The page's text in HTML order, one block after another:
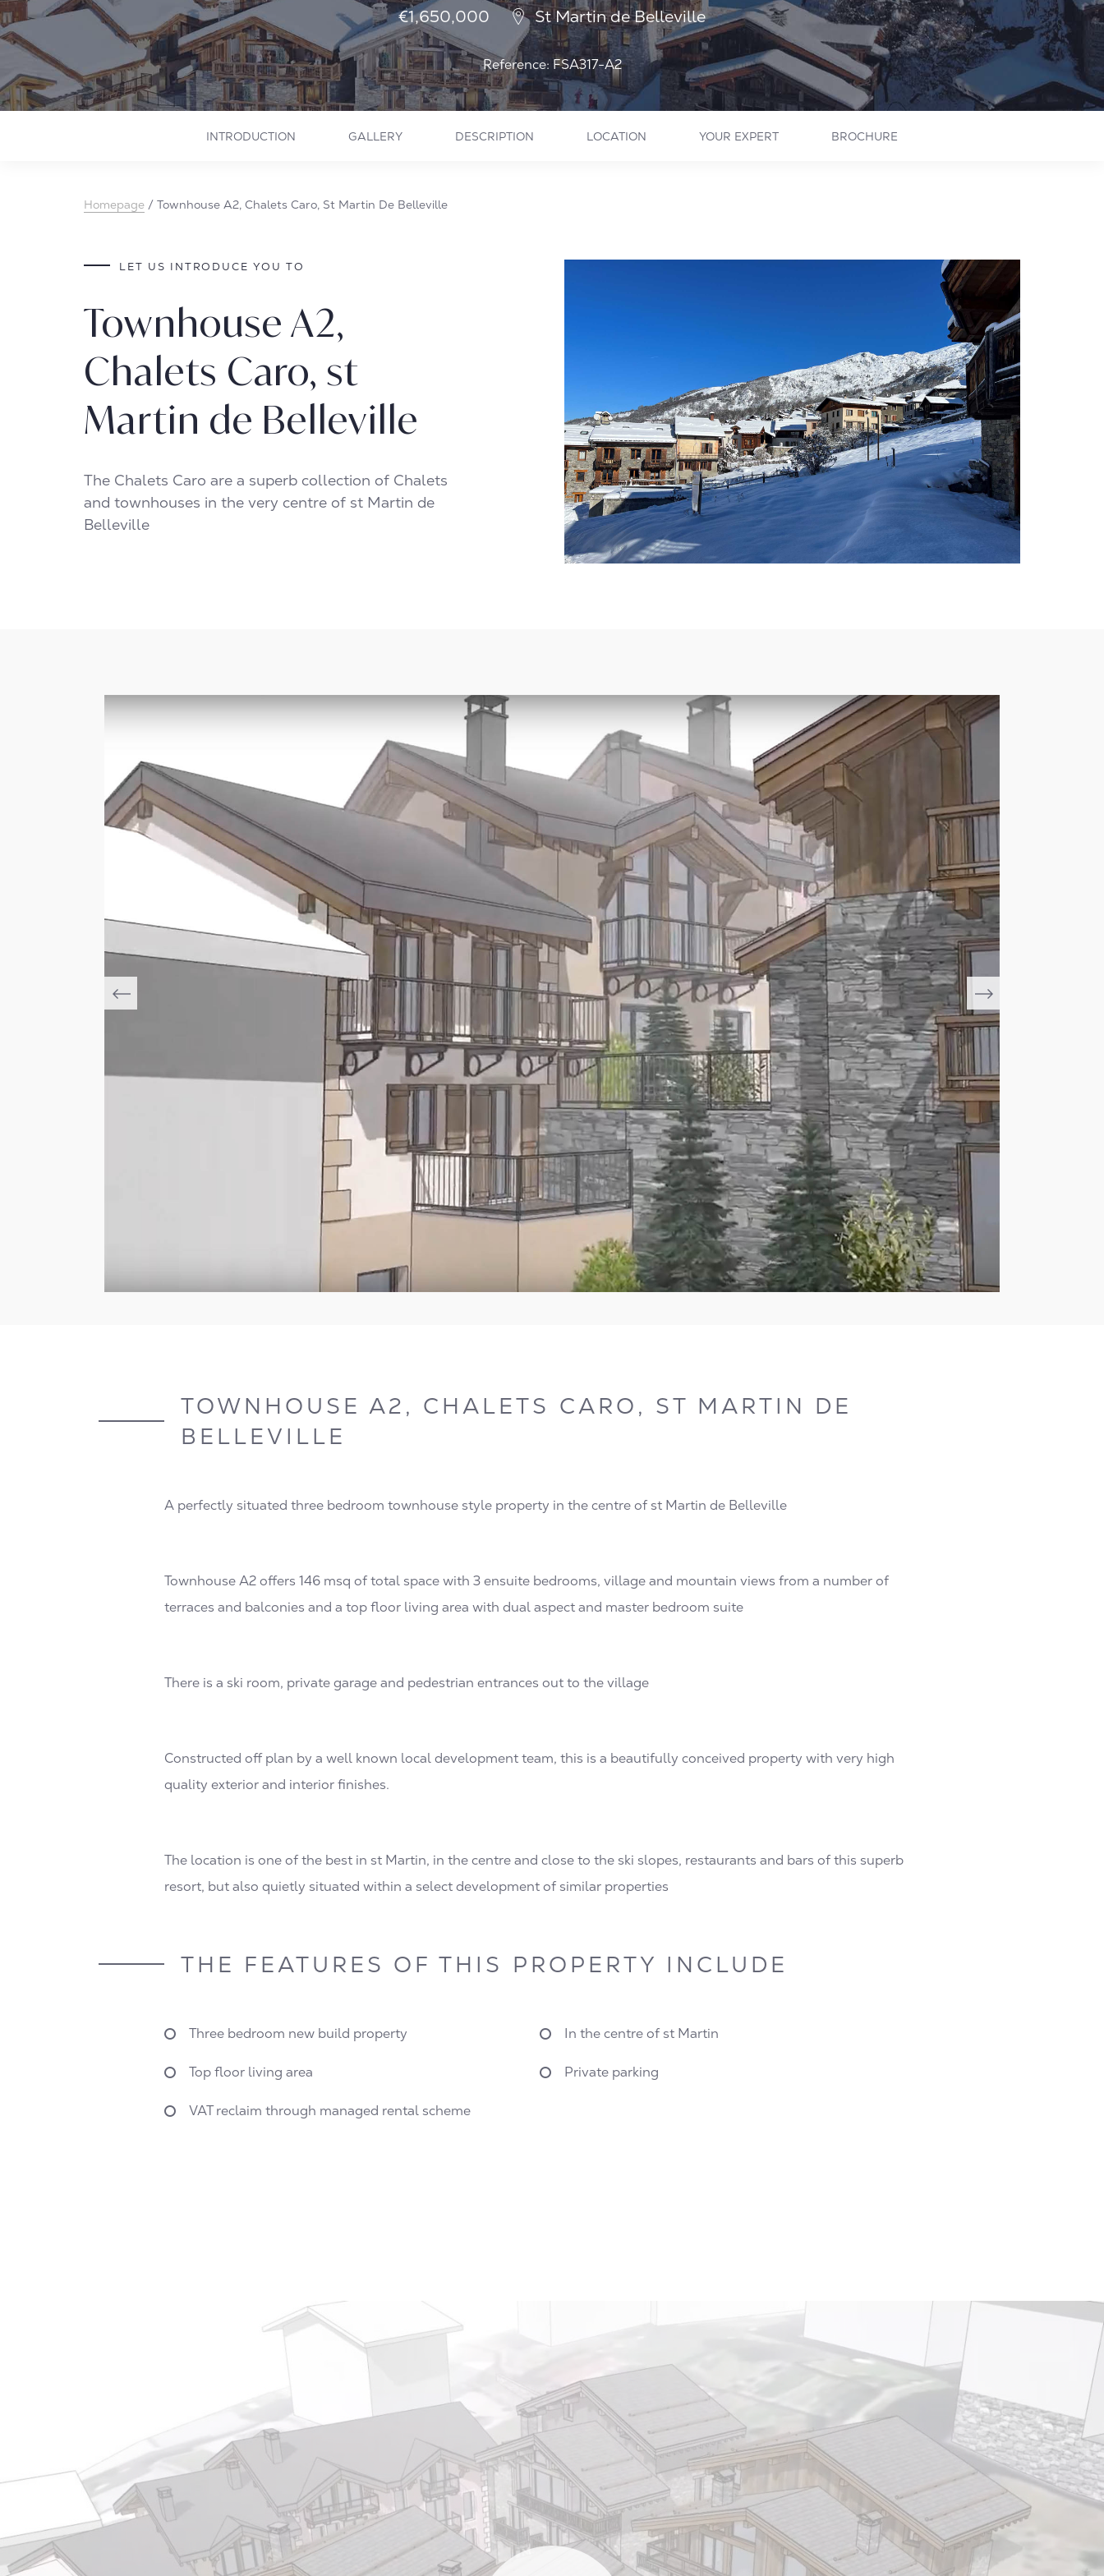
€1,650,000 St Martin de Belleville
Reference: FSA317-A2
Homepage / Townhouse A2, Chalets Caro, St Martin De Belleville
INTRODUCTION GALLERY DESCRIPTION LOCATION YOUR EXPERT BROCHURE
LET US INTRODUCE YOU TO
Townhouse A2,
Chalets Caro, st
Martin de Belleville
The Chalets Caro are a superb collection of Chalets
and townhouses in the very centre of st Martin de
Belleville
TOWNHOUSE A2, CHALETS CARO, ST MARTIN DE
BELLEVILLE
A perfectly situated three bedroom townhouse style property in the centre of st Martin de Belleville
Townhouse A2 offers 146 msq of total space with 3 ensuite bedrooms, village and mountain views from a number of
terraces and balconies and a top floor living area with dual aspect and master bedroom suite
There is a ski room, private garage and pedestrian entrances out to the village
Constructed off plan by a well known local development team, this is a beautifully conceived property with very high
quality exterior and interior finishes.
The location is one of the best in st Martin, in the centre and close to the ski slopes, restaurants and bars of this superb
resort, but also quietly situated within a select development of similar properties
THE FEATURES OF THIS PROPERTY INCLUDE
Three bedroom new build property In the centre of st Martin
Top floor living area Private parking
VAT reclaim through managed rental scheme